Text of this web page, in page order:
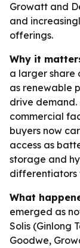
Growatt and
and
offerings.
Why it
a larger share
as renewable
drive demand.
commercial
buyers now
access as
storage and
differentiators
What
emerged as
Solis (Ginlong
Goodwe,